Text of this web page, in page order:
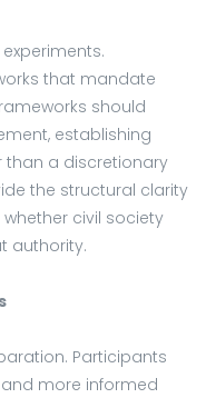
that mandate
should
establishing
than a discretionary
the structural clarity
civil society
authority.
Participants
more informed